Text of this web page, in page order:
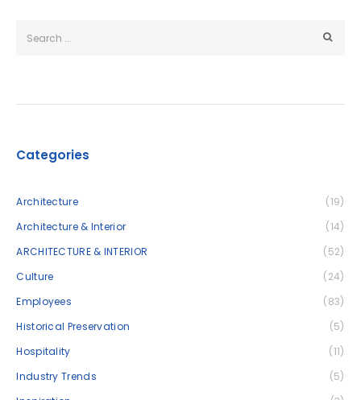
Categories
Architecture
(19)
Architecture & Interior
(14)
ARCHITECTURE & INTERIOR
(52)
Culture
(24)
Employees
(83)
Historical Preservation
(5)
Hospitality
(11)
Industry Trends
(5)